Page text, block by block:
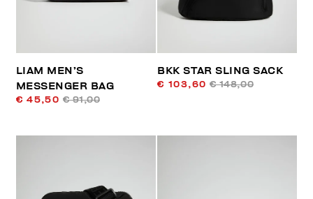
LIAM MEN’S
MESSENGER BAG
€ 45,50 € 91,00
BKK STAR SLING SACK
€ 103,60 € 148,00